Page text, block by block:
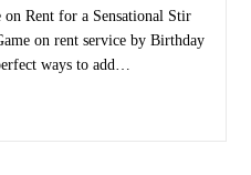
Rent for a Sensational Stir
on rent service by Birthday
ways to add…